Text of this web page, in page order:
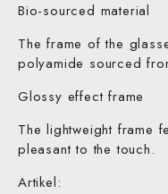
Bio-sourced material
The frame of the
polyamide sourced
Glossy effect frame
The lightweight frame
pleasant to the touch.
Artikel: